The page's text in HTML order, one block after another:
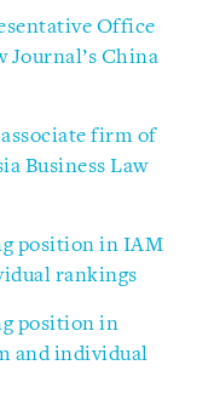
Office
Journal’s China
firm of
Business Law
position in IAM
rankings
position in
and individual